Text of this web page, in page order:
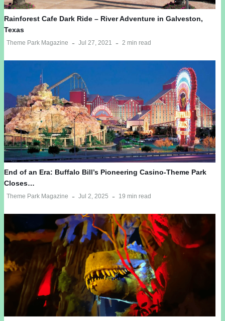
Rainforest Cafe Dark Ride – River Adventure in Galveston,
Texas
Theme Park Magazine Jul 27, 2021 2 min read
End of an Era: Buffalo Bill’s Pioneering Casino-Theme Park
Closes…
Theme Park Magazine Jul 2, 2025 19 min read